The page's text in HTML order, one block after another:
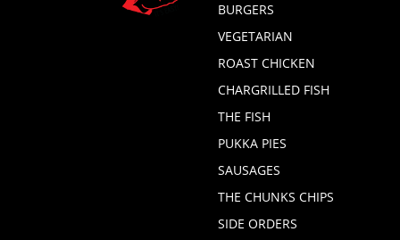
BURGERS
VEGETARIAN
ROAST CHICKEN
CHARGRILLED FISH
THE FISH
PUKKA PIES
SAUSAGES
THE CHUNKS CHIPS
SIDE ORDERS